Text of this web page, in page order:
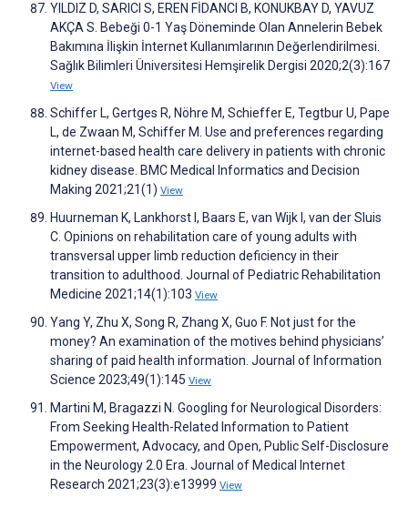
YILDIZ D, SARICI S, EREN FİDANCI B, KONUKBAY D, YAVUZ
AKÇA S. Bebeği 0-1 Yaş Döneminde Olan Annelerin Bebek
Bakımına İlişkin İnternet Kullanımlarının Değerlendirilmesi.
Sağlık Bilimleri Üniversitesi Hemşirelik Dergisi 2020;2(3):167
View
Schiffer L, Gertges R, Nöhre M, Schieffer E, Tegtbur U, Pape
L, de Zwaan M, Schiffer M. Use and preferences regarding
internet-based health care delivery in patients with chronic
kidney disease. BMC Medical Informatics and Decision
Making 2021;21(1) View
Huurneman K, Lankhorst I, Baars E, van Wijk I, van der Sluis
C. Opinions on rehabilitation care of young adults with
transversal upper limb reduction deficiency in their
transition to adulthood. Journal of Pediatric Rehabilitation
Medicine 2021;14(1):103 View
Yang Y, Zhu X, Song R, Zhang X, Guo F. Not just for the
money? An examination of the motives behind physicians’
sharing of paid health information. Journal of Information
Science 2023;49(1):145 View
Martini M, Bragazzi N. Googling for Neurological Disorders:
From Seeking Health-Related Information to Patient
Empowerment, Advocacy, and Open, Public Self-Disclosure
in the Neurology 2.0 Era. Journal of Medical Internet
Research 2021;23(3):e13999 View